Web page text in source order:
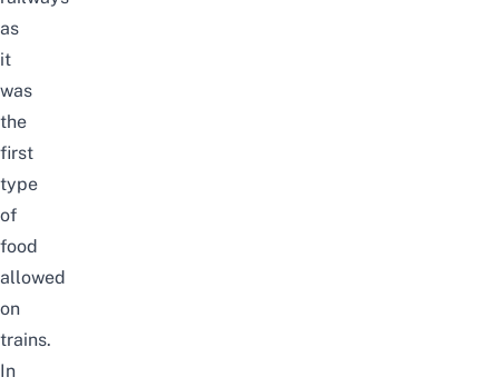
as
it
was
the
first
type
of
food
allowed
on
trains.
In